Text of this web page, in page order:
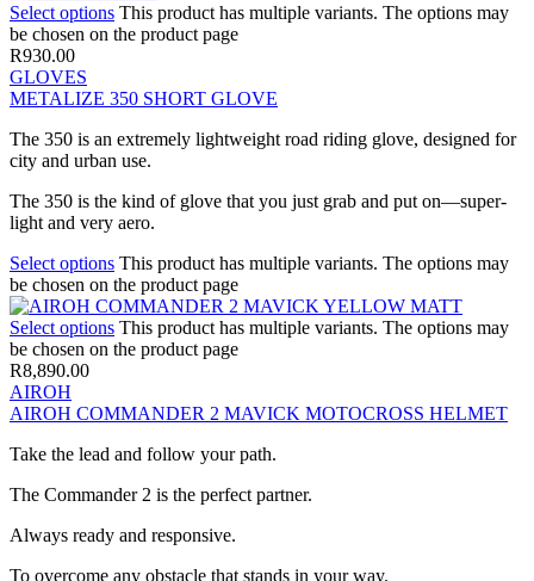
Select options This product has multiple variants. The options may
be chosen on the product page
R930.00
GLOVES
METALIZE 350 SHORT GLOVE
The 350 is an extremely lightweight road riding glove, designed for
city and urban use.
The 350 is the kind of glove that you just grab and put on—super-
light and very aero.
Select options This product has multiple variants. The options may
be chosen on the product page
Select options This product has multiple variants. The options may
be chosen on the product page
R8,890.00
AIROH
AIROH COMMANDER 2 MAVICK MOTOCROSS HELMET
Take the lead and follow your path.
The Commander 2 is the perfect partner.
Always ready and responsive.
To overcome any obstacle that stands in your way.